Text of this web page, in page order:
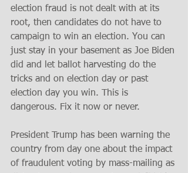
election fraud is not dealt with at its
root, then candidates do not have to
campaign to win an election. You can
just stay in your basement as Joe Biden
did and let ballot harvesting do the
tricks and on election day or past
election day you win. This is
dangerous. Fix it now or never.
President Trump has been warning the
country from day one about the impact
of fraudulent voting by mass-mailing as